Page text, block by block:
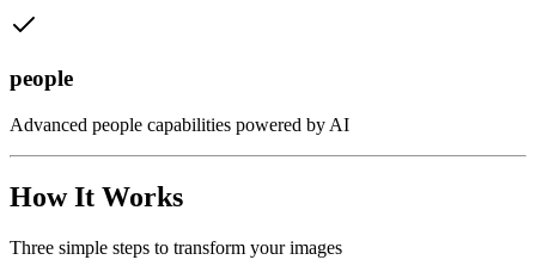
people
Advanced people capabilities powered by AI
How It Works
Three simple steps to transform your images